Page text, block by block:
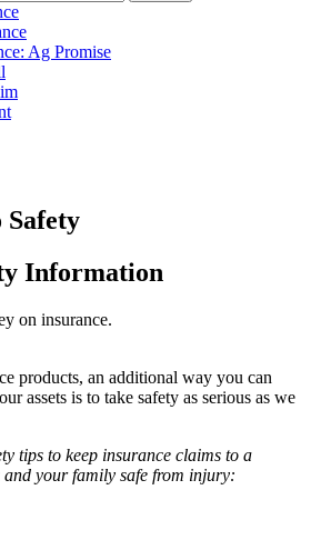
Ag Promise
Information
on insurance.
products, an additional way you can
assets is to take safety as serious as we
tips to keep insurance claims to a
your family safe from injury: